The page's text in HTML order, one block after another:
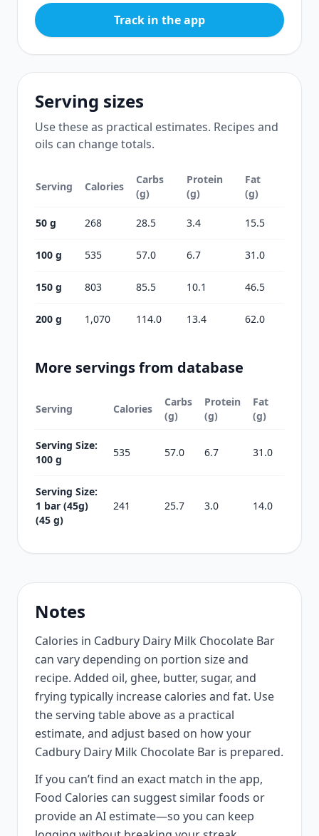
Track in the app
Serving sizes
Use these as practical estimates. Recipes and
oils can change totals.
Serving Calories
Carbs
(g)
Protein
(g)
Fat
(g)
50 g 268 28.5 3.4 15.5
100 g 535 57.0 6.7 31.0
150 g 803 85.5 10.1 46.5
200 g 1,070 114.0 13.4 62.0
More servings from database
Serving Calories
Carbs
(g)
Protein
(g)
Fat
(g)
Serving Size:
100 g
535 57.0 6.7 31.0
Serving Size:
1 bar (45g)
(45 g)
241 25.7 3.0 14.0
Notes
Calories in Cadbury Dairy Milk Chocolate Bar
can vary depending on portion size and
recipe. Added oil, ghee, butter, sugar, and
frying typically increase calories and fat. Use
the serving table above as a practical
estimate, and adjust based on how your
Cadbury Dairy Milk Chocolate Bar is prepared.
If you can’t find an exact match in the app,
Food Calories can suggest similar foods or
provide an AI estimate—so you can keep